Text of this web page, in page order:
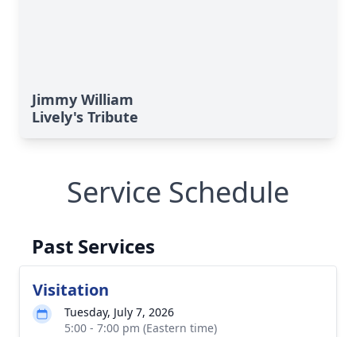
Jimmy William
Lively's Tribute
Service Schedule
Past Services
Visitation
Tuesday, July 7, 2026
5:00 - 7:00 pm (Eastern time)